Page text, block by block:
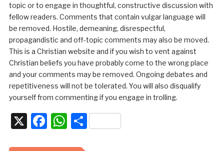
topic or to engage in thoughtful, constructive discussion with
fellow readers. Comments that contain vulgar language will
be removed. Hostile, demeaning, disrespectful,
propagandistic and off-topic comments may also be moved.
This is a Christian website and if you wish to vent against
Christian beliefs you have probably come to the wrong place
and your comments may be removed. Ongoing debates and
repetitiveness will not be tolerated. You will also disqualify
yourself from commenting if you engage in trolling.
X Facebook
WhatsApp
Share